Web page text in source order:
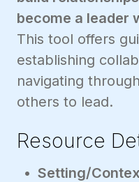
become a leader
This tool offers
establishing
navigating
others to lead.
Resource
Setting/